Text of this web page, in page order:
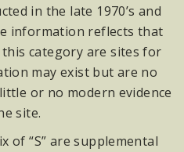
in the late 1970’s and
information reflects that
category are sites for
may exist but are no
or no modern evidence
site.
of “S” are supplemental